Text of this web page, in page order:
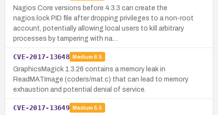
Nagios Core versions before 4.3.3 can create the
nagios.lock PID file after dropping privileges to a non-root
account, potentially allowing local users to kill arbitrary
processes by tampering with na…
CVE-2017-13648 Medium 6.5
GraphicsMagick 1.3.26 contains a memory leak in
ReadMATImage (coders/mat.c) that can lead to memory
exhaustion and potential denial of service.
CVE-2017-13649 Medium 5.5